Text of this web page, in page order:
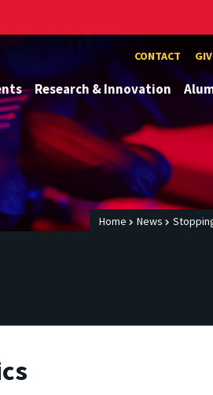
CONTACT
Research & Innovation
Home News